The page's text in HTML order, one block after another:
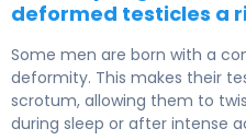
deformed testicles a
Some men are born with a
deformity. This makes their
scrotum, allowing them to
during sleep or after intense